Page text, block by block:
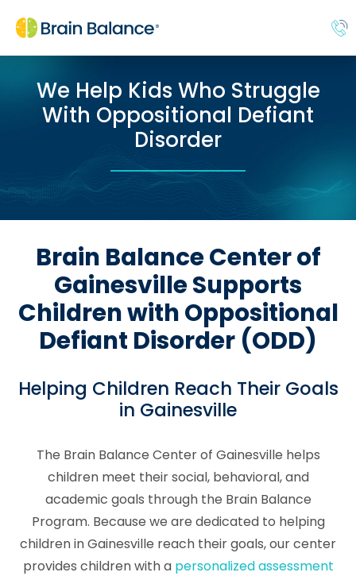
We Help Kids Who Struggle
With Oppositional Defiant
Disorder
Brain Balance Center of
Gainesville Supports
Children with Oppositional
Defiant Disorder (ODD)
Helping Children Reach Their Goals
in Gainesville
The Brain Balance Center of Gainesville helps
children meet their social, behavioral, and
academic goals through the Brain Balance
Program. Because we are dedicated to helping
children in Gainesville reach their goals, our center
provides children with a personalized assessment